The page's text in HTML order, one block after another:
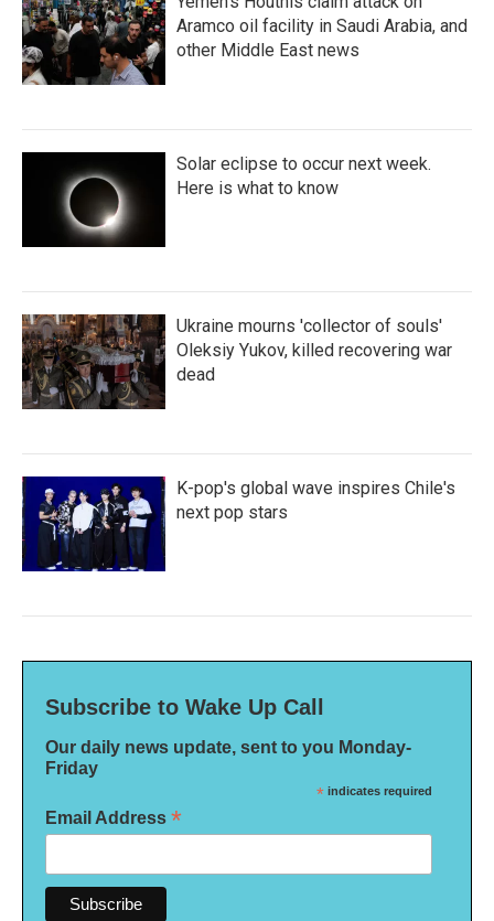
Aramco oil facility in Saudi Arabia, and
other Middle East news
Solar eclipse to occur next week.
Here is what to know
Ukraine mourns 'collector of souls'
Oleksiy Yukov, killed recovering war
dead
K-pop's global wave inspires Chile's
next pop stars
Subscribe to Wake Up Call
Our daily news update, sent to you Monday-
Friday
* indicates required
Email Address *